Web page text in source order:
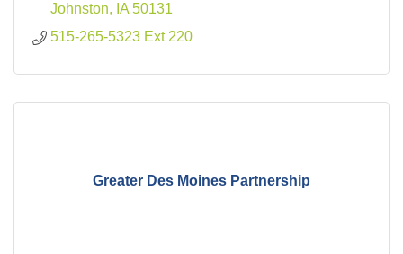
Johnston
IA 50131
515-265-5323 Ext 220
Greater Des Moines Partnership